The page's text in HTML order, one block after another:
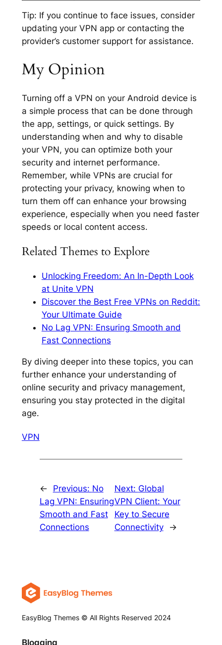
Tip: If you continue to face issues, consider
updating your VPN app or contacting the
provider’s customer support for assistance.
My Opinion
Turning off a VPN on your Android device is
a simple process that can be done through
the app, settings, or quick settings. By
understanding when and why to disable
your VPN, you can optimize both your
security and internet performance.
Remember, while VPNs are crucial for
protecting your privacy, knowing when to
turn them off can enhance your browsing
experience, especially when you need faster
speeds or local content access.
Related Themes to Explore
Unlocking Freedom: An In-Depth Look
at Unite VPN
Discover the Best Free VPNs on Reddit:
Your Ultimate Guide
No Lag VPN: Ensuring Smooth and
Fast Connections
By diving deeper into these topics, you can
further enhance your understanding of
online security and privacy management,
ensuring you stay protected in the digital
age.
VPN
← Previous: No
Lag VPN: Ensuring
Smooth and Fast
Connections
Next: Global
VPN Client: Your
Key to Secure
Connectivity
→
EasyBlog Themes © All Rights Reserved 2024
Blogging